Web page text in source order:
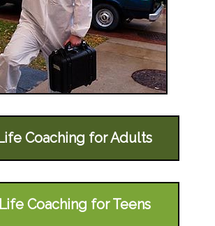
Coaching for Adults
Coaching for Teens